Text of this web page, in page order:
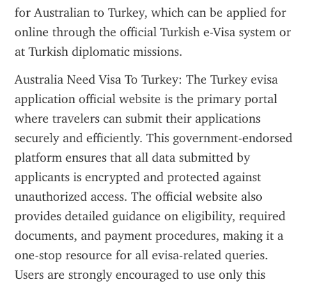
for Australian to Turkey, which can be applied for
online through the official Turkish e-Visa system or
at Turkish diplomatic missions.
Australia Need Visa To Turkey: The Turkey evisa
application official website is the primary portal
where travelers can submit their applications
securely and efficiently. This government-endorsed
platform ensures that all data submitted by
applicants is encrypted and protected against
unauthorized access. The official website also
provides detailed guidance on eligibility, required
documents, and payment procedures, making it a
one-stop resource for all evisa-related queries.
Users are strongly encouraged to use only this